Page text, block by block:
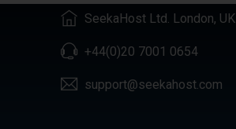
SeekaHost Ltd. London, UK
+44(0)20 7001 0654
support@seekahost.com